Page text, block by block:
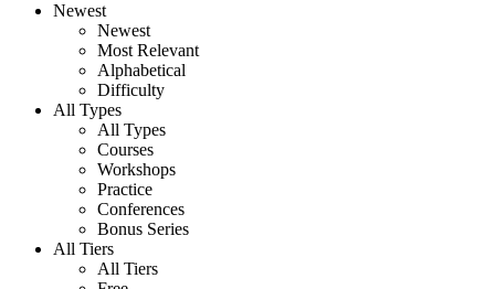
Newest
Newest
Most Relevant
Alphabetical
Difficulty
All Types
All Types
Courses
Workshops
Practice
Conferences
Bonus Series
All Tiers
All Tiers